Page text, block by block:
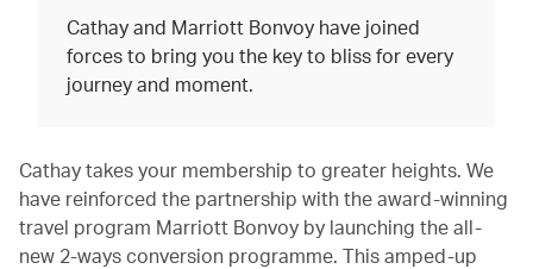
Cathay and Marriott Bonvoy have joined
forces to bring you the key to bliss for every
journey and moment.
Cathay takes your membership to greater heights. We
have reinforced the partnership with the award-winning
travel program Marriott Bonvoy by launching the all-
new 2-ways conversion programme. This amped-up